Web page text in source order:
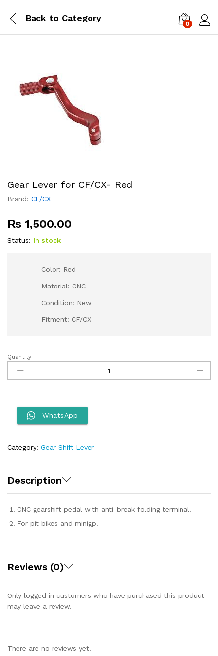
Back to Category
0
Gear Lever for CF/CX- Red
Brand: CF/CX
₨ 1,500.00
Status: In stock
Color: Red
Material: CNC
Condition: New
Fitment: CF/CX
Gear
Lever
for
quantity
Quantity
WhatsApp
Category: Gear Shift Lever
Description
CNC gearshift pedal with anti-break folding terminal.
For pit bikes and minigp.
Reviews (0)
Only logged in customers who have purchased this product
may leave a review.
There are no reviews yet.